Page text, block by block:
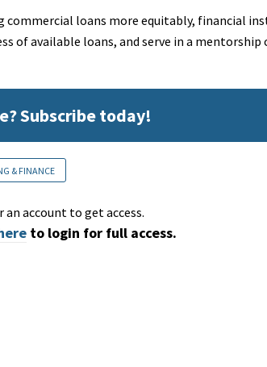
commercial loans more equitably, financial
of available loans, and serve in a mentorship
Subscribe today!
& FINANCE
account to get access.
to login for full access.